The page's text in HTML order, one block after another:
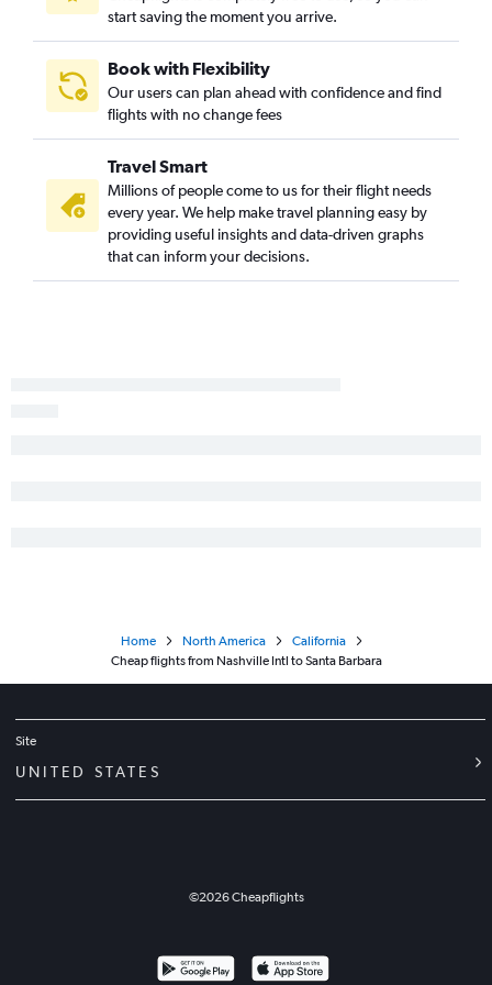
Nashville to Monterey flights
Memphis to Reno flights
Knoxville to Sacramento flights
Knoxville to Reno flights
Chattanooga to Reno flights
Blountville to Los Angeles flights
Memphis to Fresno flights
start saving the moment you arrive.
Book with Flexibility
Our users can plan ahead with confidence and find
flights with no change fees
Travel Smart
Millions of people come to us for their flight needs
every year. We help make travel planning easy by
providing useful insights and data-driven graphs
that can inform your decisions.
Home North America
California
Cheap flights from Nashville Intl to Santa Barbara
Site
UNITED STATES
©2026Cheapflights